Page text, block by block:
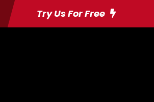
Try Us For Free